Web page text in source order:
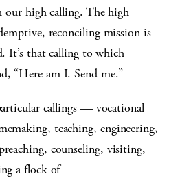
our high calling. The high
reconciling mission is
It’s that calling to which
“Here am I. Send me.”
callings — vocational
teaching, engineering,
counseling, visiting,
a flock of